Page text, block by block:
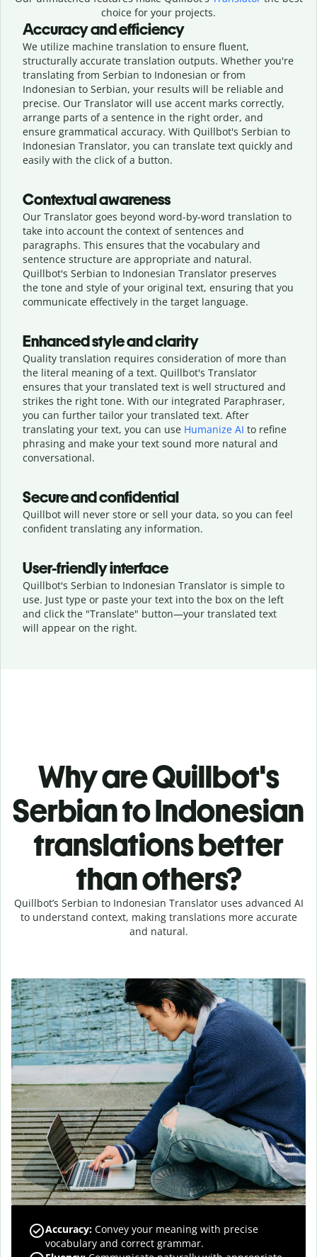
choice for your projects.
Accuracy and efficiency
We utilize machine translation to ensure fluent,
structurally accurate translation outputs. Whether you're
translating from Serbian to Indonesian or from
Indonesian to Serbian, your results will be reliable and
precise. Our Translator will use accent marks correctly,
arrange parts of a sentence in the right order, and
ensure grammatical accuracy. With Quillbot's Serbian to
Indonesian Translator, you can translate text quickly and
easily with the click of a button.
Contextual awareness
Our Translator goes beyond word-by-word translation to
take into account the context of sentences and
paragraphs. This ensures that the vocabulary and
sentence structure are appropriate and natural.
Quillbot's Serbian to Indonesian Translator preserves
the tone and style of your original text, ensuring that you
communicate effectively in the target language.
Enhanced style and clarity
Quality translation requires consideration of more than
the literal meaning of a text. Quillbot's Translator
ensures that your translated text is well structured and
strikes the right tone. With our integrated Paraphraser,
you can further tailor your translated text. After
translating your text, you can use Humanize AI to refine
phrasing and make your text sound more natural and
conversational.
Secure and confidential
Quillbot will never store or sell your data, so you can feel
confident translating any information.
User-friendly interface
Quillbot's Serbian to Indonesian Translator is simple to
use. Just type or paste your text into the box on the left
and click the "Translate" button—your translated text
will appear on the right.
Why are Quillbot's
Serbian to Indonesian
translations better
than others?
Quillbot’s Serbian to Indonesian Translator uses advanced AI
to understand context, making translations more accurate
and natural.
Accuracy: Convey your meaning with precise
vocabulary and correct grammar.